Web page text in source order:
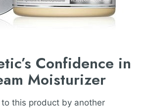
Confidence in
Moisturizer
this product by another